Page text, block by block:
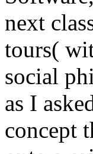
next
tours(
social
as I
concept